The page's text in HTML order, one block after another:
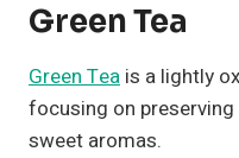
Green Tea
Green Tea is a lightly
focusing on
sweet aromas.